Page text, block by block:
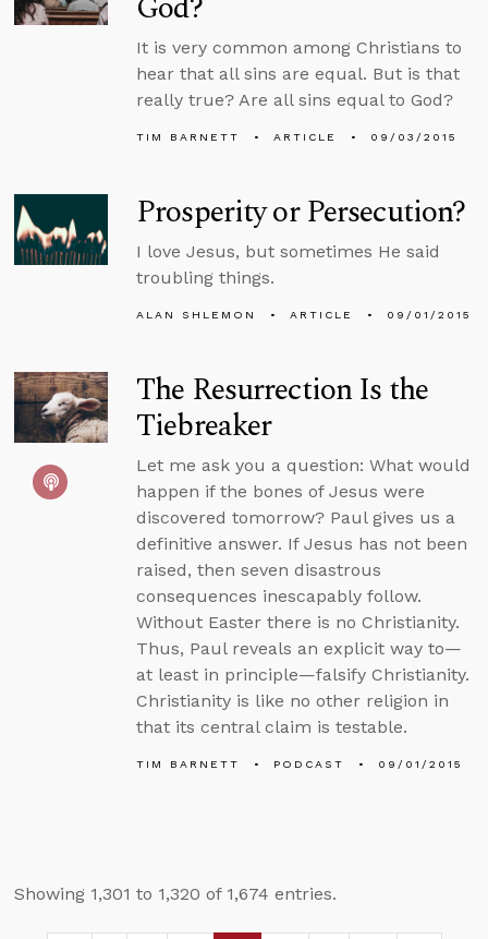
It is very common among Christians to
hear that all sins are equal. But is that
really true? Are all sins equal to God?
TIM BARNETT ARTICLE 09/03/2015
Prosperity or Persecution?
I love Jesus, but sometimes He said
troubling things.
ALAN SHLEMON ARTICLE 09/01/2015
The Resurrection Is the
Tiebreaker
Let me ask you a question: What would
happen if the bones of Jesus were
discovered tomorrow? Paul gives us a
definitive answer. If Jesus has not been
raised, then seven disastrous
consequences inescapably follow.
Without Easter there is no Christianity.
Thus, Paul reveals an explicit way to—
at least in principle—falsify Christianity.
Christianity is like no other religion in
that its central claim is testable.
TIM BARNETT PODCAST 09/01/2015
Showing 1,301 to 1,320 of 1,674 entries.